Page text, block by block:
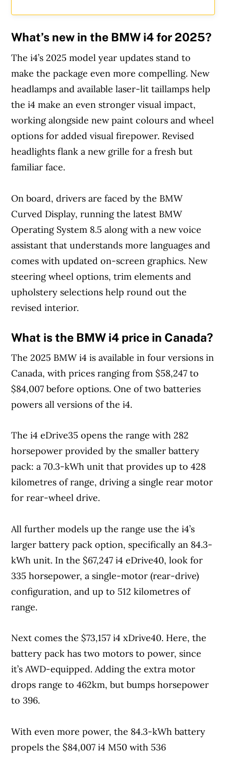
What’s new in the BMW i4 for 2025?
The i4’s 2025 model year updates stand to
make the package even more compelling. New
headlamps and available laser-lit taillamps help
the i4 make an even stronger visual impact,
working alongside new paint colours and wheel
options for added visual firepower. Revised
headlights flank a new grille for a fresh but
familiar face.
On board, drivers are faced by the BMW
Curved Display, running the latest BMW
Operating System 8.5 along with a new voice
assistant that understands more languages and
comes with updated on-screen graphics. New
steering wheel options, trim elements and
upholstery selections help round out the
revised interior.
What is the BMW i4 price in Canada?
The 2025 BMW i4 is available in four versions in
Canada, with prices ranging from $58,247 to
$84,007 before options. One of two batteries
powers all versions of the i4.
The i4 eDrive35 opens the range with 282
horsepower provided by the smaller battery
pack: a 70.3-kWh unit that provides up to 428
kilometres of range, driving a single rear motor
for rear-wheel drive.
All further models up the range use the i4’s
larger battery pack option, specifically an 84.3-
kWh unit. In the $67,247 i4 eDrive40, look for
335 horsepower, a single-motor (rear-drive)
configuration, and up to 512 kilometres of
range.
Next comes the $73,157 i4 xDrive40. Here, the
battery pack has two motors to power, since
it’s AWD-equipped. Adding the extra motor
drops range to 462km, but bumps horsepower
to 396.
With even more power, the 84.3-kWh battery
propels the $84,007 i4 M50 with 536